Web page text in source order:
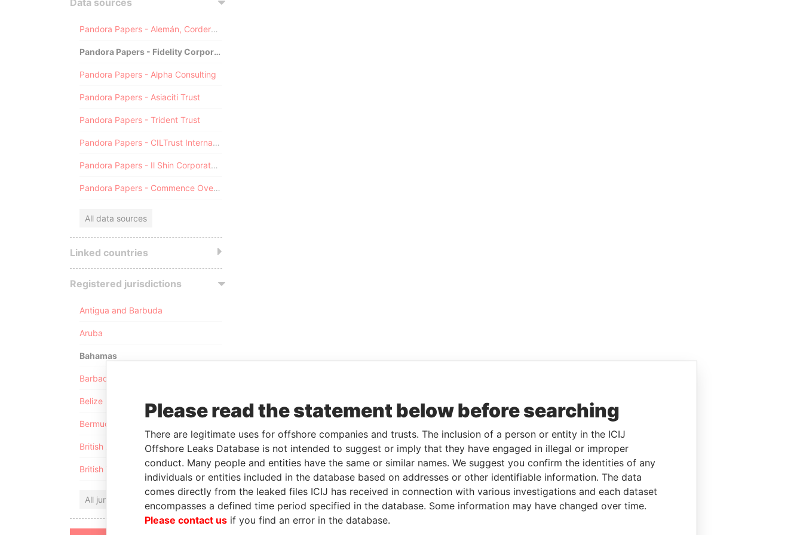
Data sources
Pandora Papers - Alemán, Cordero, Galindo & Lee (Alcogal)
Pandora Papers - Fidelity Corporate Services
Pandora Papers - Alpha Consulting
Pandora Papers - Asiaciti Trust
Pandora Papers - Trident Trust
Pandora Papers - CILTrust International
Pandora Papers - Il Shin Corporate Consulting Limited
Pandora Papers - Commence Overseas
All data sources
Linked countries
Registered jurisdictions
Antigua and Barbuda
Aruba
Bahamas
Barbados
Belize
Bermuda
British Anguilla
British Virgin Islands
All jurisdictions
Please read the statement below before searching
There are legitimate uses for offshore companies and trusts. The inclusion of a person or entity in the ICIJ
Offshore Leaks Database is not intended to suggest or imply that they have engaged in illegal or improper
conduct. Many people and entities have the same or similar names. We suggest you confirm the identities of any
individuals or entities included in the database based on addresses or other identifiable information. The data
comes directly from the leaked files ICIJ has received in connection with various investigations and each dataset
encompasses a defined time period specified in the database. Some information may have changed over time.
Please contact us if you find an error in the database.